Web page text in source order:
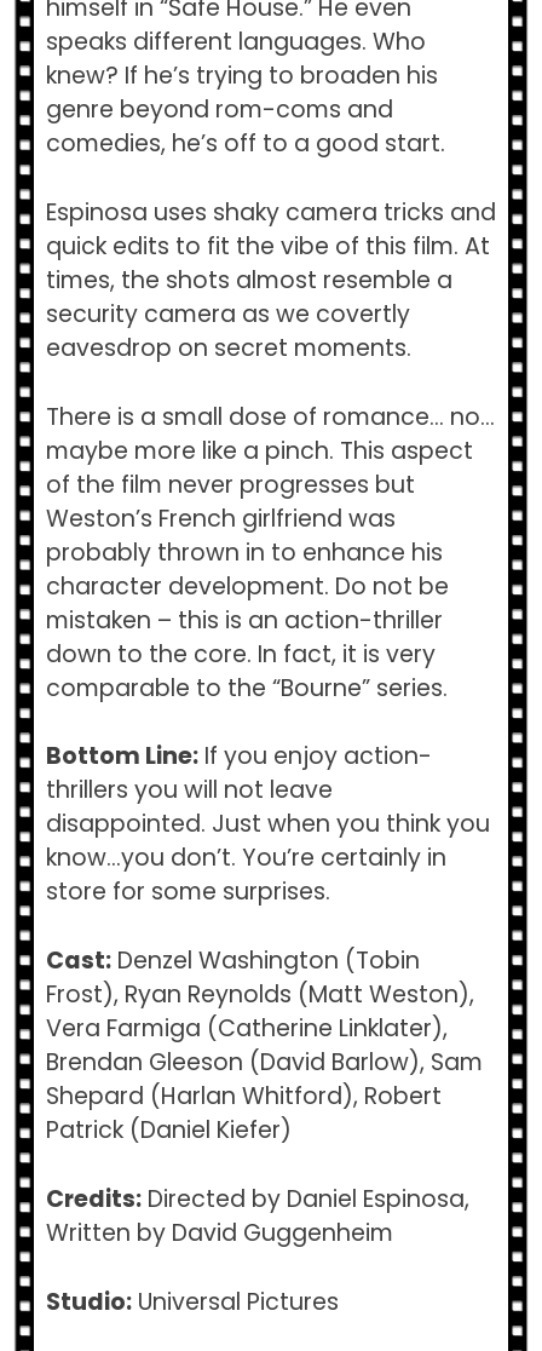
himself in “Safe House.” He even
speaks different languages. Who
knew? If he’s trying to broaden his
genre beyond rom-coms and
comedies, he’s off to a good start.
Espinosa uses shaky camera tricks and
quick edits to fit the vibe of this film. At
times, the shots almost resemble a
security camera as we covertly
eavesdrop on secret moments.
There is a small dose of romance… no…
maybe more like a pinch. This aspect
of the film never progresses but
Weston’s French girlfriend was
probably thrown in to enhance his
character development. Do not be
mistaken – this is an action-thriller
down to the core. In fact, it is very
comparable to the “Bourne” series.
Bottom Line:If you enjoy action-
thrillers you will not leave
disappointed. Just when you think you
know…you don’t. You’re certainly in
store for some surprises.
Cast:Denzel Washington (Tobin
Frost), Ryan Reynolds (Matt Weston),
Vera Farmiga (Catherine Linklater),
Brendan Gleeson (David Barlow), Sam
Shepard (Harlan Whitford), Robert
Patrick (Daniel Kiefer)
Credits:Directed by Daniel Espinosa,
Written by David Guggenheim
Studio:Universal Pictures